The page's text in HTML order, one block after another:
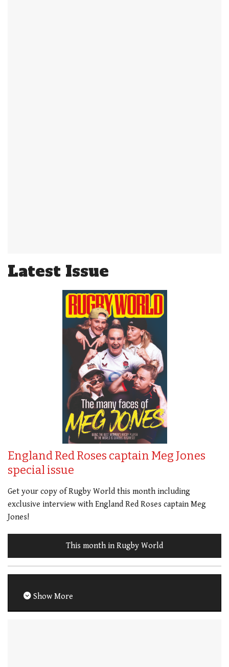
Latest Issue
England Red Roses captain Meg Jones
special issue
Get your copy of Rugby World this month including
exclusive interview with England Red Roses captain Meg
Jones!
This month in Rugby World
Show More